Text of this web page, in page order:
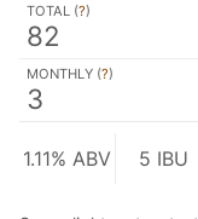
TOTAL (?)
82
MONTHLY (?)
3
1.11% ABV 5 IBU